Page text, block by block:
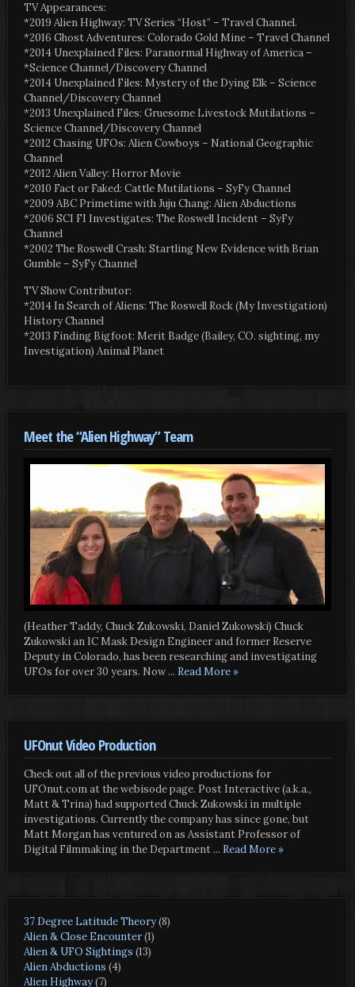
TV Appearances:
*2019 Alien Highway: TV Series “Host” – Travel Channel.
*2016 Ghost Adventures: Colorado Gold Mine – Travel Channel
*2014 Unexplained Files: Paranormal Highway of America –
*Science Channel/Discovery Channel
*2014 Unexplained Files: Mystery of the Dying Elk – Science
Channel/Discovery Channel
*2013 Unexplained Files: Gruesome Livestock Mutilations –
Science Channel/Discovery Channel
*2012 Chasing UFOs: Alien Cowboys – National Geographic
Channel
*2012 Alien Valley: Horror Movie
*2010 Fact or Faked: Cattle Mutilations – SyFy Channel
*2009 ABC Primetime with Juju Chang: Alien Abductions
*2006 SCI FI Investigates: The Roswell Incident – SyFy
Channel
*2002 The Roswell Crash: Startling New Evidence with Brian
Gumble – SyFy Channel
TV Show Contributor:
*2014 In Search of Aliens: The Roswell Rock (My Investigation)
History Channel
*2013 Finding Bigfoot: Merit Badge (Bailey, CO. sighting, my
Investigation) Animal Planet
Meet the “Alien Highway” Team
(Heather Taddy, Chuck Zukowski, Daniel Zukowski) Chuck
Zukowski an IC Mask Design Engineer and former Reserve
Deputy in Colorado, has been researching and investigating
UFOs for over 30 years. Now... Read More »
UFOnut Video Production
Check out all of the previous video productions for
UFOnut.com at the webisode page. Post Interactive (a.k.a.,
Matt & Trina) had supported Chuck Zukowski in multiple
investigations. Currently the company has since gone, but
Matt Morgan has ventured on as Assistant Professor of
Digital Filmmaking in the Department... Read More »
37 Degree Latitude Theory(8)
Alien & Close Encounter(1)
Alien & UFO Sightings (13)
Alien Abductions (4)
Alien Highway(7)